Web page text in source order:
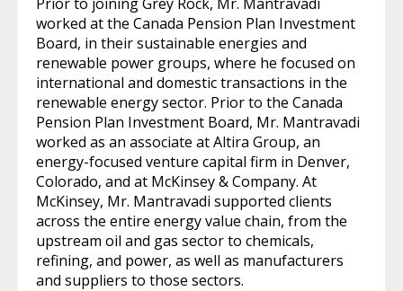
worked at the Canada Pension Plan Investment
Board, in their sustainable energies and
renewable power groups, where he focused on
international and domestic transactions in the
renewable energy sector. Prior to the Canada
Pension Plan Investment Board, Mr. Mantravadi
worked as an associate at Altira Group, an
energy-focused venture capital firm in Denver,
Colorado, and at McKinsey & Company. At
McKinsey, Mr. Mantravadi supported clients
across the entire energy value chain, from the
upstream oil and gas sector to chemicals,
refining, and power, as well as manufacturers
and suppliers to those sectors.